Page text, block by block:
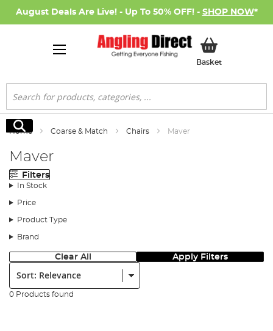
August Deals Are Live! - Up To 50% OFF! - SHOP NOW*
BasketMy Basket
Search
Search
Home Coarse & Match Chairs Maver
Maver
Filters
In Stock
Price
Product Type
Brand
Clear All Apply Filters
Sort:
0 Products found